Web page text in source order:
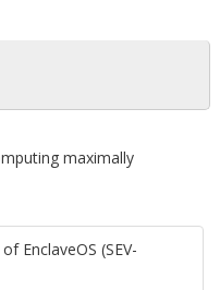
maximally
EnclaveOS (SEV-